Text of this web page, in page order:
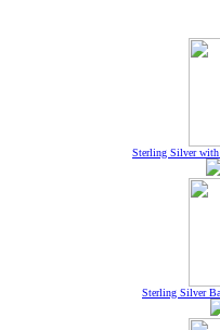
Sterling Silver with
Sterling Silver